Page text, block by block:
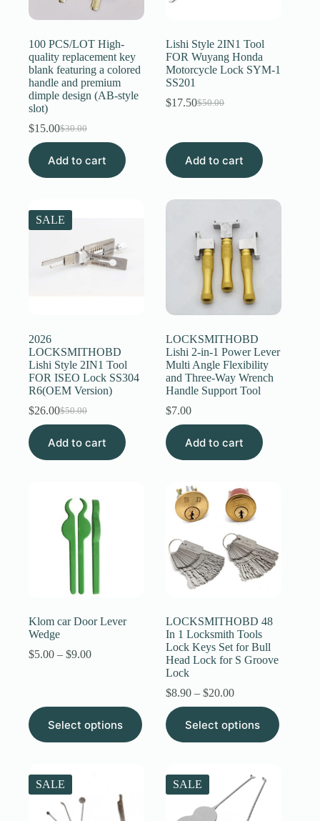
Username or Email Address
Get New Password
← Back to login
100 PCS/LOT High-
quality replacement key
blank featuring a colored
handle and premium
dimple design (AB-style
slot)
$30.00
Original
was:
$15.00Current
is:
Add to cart
Lishi Style 2IN1 Tool
FOR Wuyang Honda
Motorcycle Lock SYM-1
SS201
$50.00
Original
$17.50Current
Add to cart
SALE
2026
LOCKSMITHOBD
Lishi Style 2IN1 Tool
FOR ISEO Lock SS304
R6(OEM Version)
$50.00
Original
was:
$26.00Current
is:
Add to cart
LOCKSMITHOBD
Lishi 2-in-1 Power Lever
Multi Angle Flexibility
and Three-Way Wrench
Handle Support Tool
$7.00
Add to cart
Klom car Door Lever
Wedge
$5.00 – $9.00Price
$9.00
Select options
This
product
has
The
options
LOCKSMITHOBD 48
In 1 Locksmith Tools
Lock Keys Set for Bull
Head Lock for S Groove
Lock
$8.90 – $20.00Price
range:
$8.90
through
$20.00
Select options
This
product
has
The
options
SALE SALE